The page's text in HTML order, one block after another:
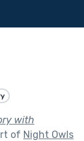
with
of Night Owls